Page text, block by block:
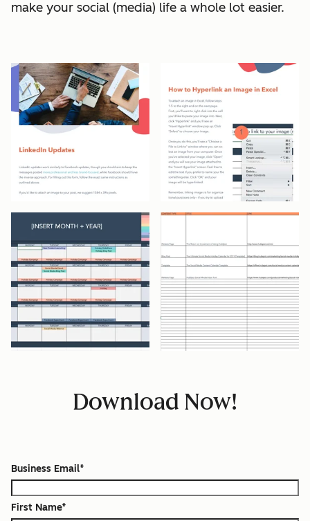
make your social (media) life a whole lot easier.
Download Now!
Business Email*
First Name*